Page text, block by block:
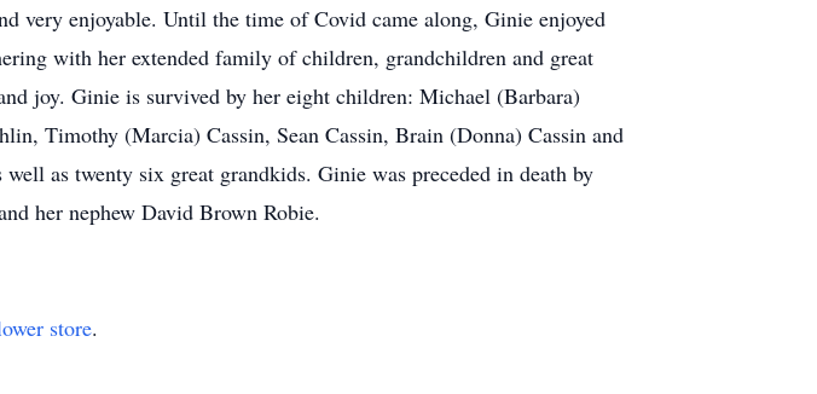
very enjoyable. Until the time of Covid came along, Ginie enjoyed
with her extended family of children, grandchildren and great
joy. Ginie is survived by her eight children: Michael (Barbara)
Timothy (Marcia) Cassin, Sean Cassin, Brain (Donna) Cassin and
as twenty six great grandkids. Ginie was preceded in death by
her nephew David Brown Robie.
store.